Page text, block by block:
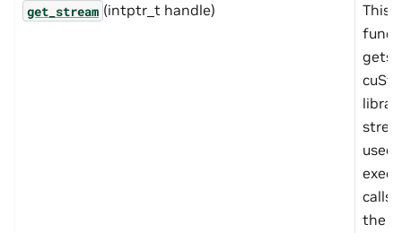
get_stream (intptr_t handle)
This
gets
used
calls
the